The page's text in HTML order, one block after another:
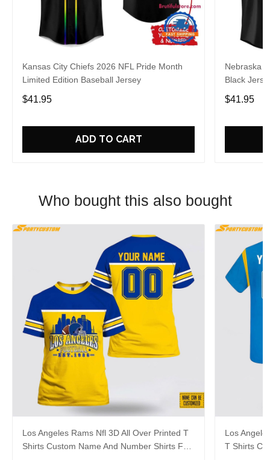
Kansas City Chiefs 2026 NFL Pride Month
Limited Edition Baseball Jersey
$41.95
ADD TO CART
Nebraska
Black
$41.95
Who bought this also bought
Los Angeles Rams Nfl 3D All Over Printed T
Shirts Custom Name And Number Shirts For
Los
T Shirts